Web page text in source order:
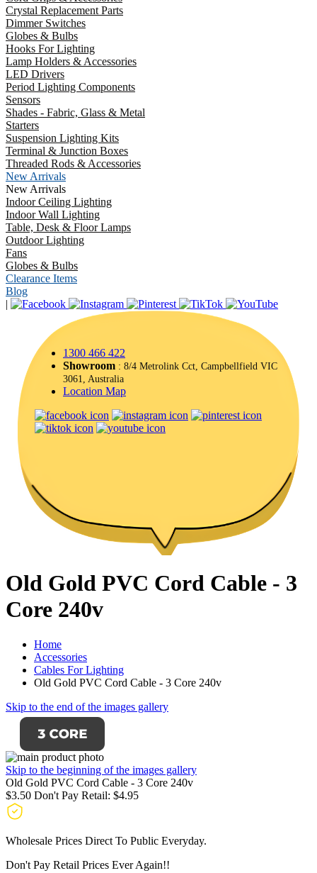
Crystal Replacement Parts
Dimmer Switches
Globes & Bulbs
Hooks For Lighting
Lamp Holders & Accessories
LED Drivers
Period Lighting Components
Sensors
Shades - Fabric, Glass & Metal
Starters
Suspension Lighting Kits
Terminal & Junction Boxes
Threaded Rods & Accessories
New Arrivals
New Arrivals
Indoor Ceiling Lighting
Indoor Wall Lighting
Table, Desk & Floor Lamps
Outdoor Lighting
Fans
Globes & Bulbs
Clearance Items
Blog
|
1300 466 422
Showroom : 8/4 Metrolink Cct, Campbellfield VIC
3061, Australia
Location Map
Old Gold PVC Cord Cable - 3
Core 240v
Home
Accessories
Cables For Lighting
Old Gold PVC Cord Cable - 3 Core 240v
Skip to the end of the images gallery
Skip to the beginning of the images gallery
Old Gold PVC Cord Cable - 3 Core 240v
$3.50 Don't Pay Retail: $4.95
Wholesale Prices Direct To Public Everyday.
Don't Pay Retail Prices Ever Again!!